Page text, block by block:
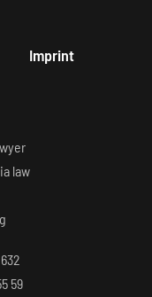
Imprint
law
59